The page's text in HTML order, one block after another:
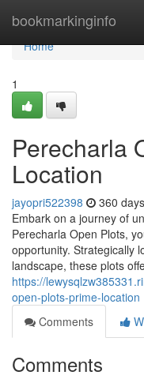
bookmarkinginfo
Home
Home
1
Perecharla
Location
jayopri522398 360
Embark on a journey of
Perecharla Open Plots,
opportunity. Strategically
landscape, these plots
https://
open-plots-prime-location
Comments
Comments